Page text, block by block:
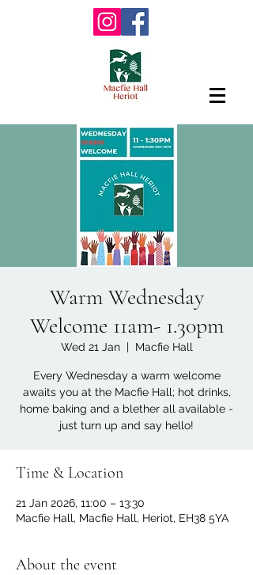
Warm Wednesday
Welcome 11am- 1.30pm
Wed 21 Jan
  |
Macfie Hall
Every Wednesday a warm welcome
awaits you at the Macfie Hall; hot drinks,
home baking and a blether all available -
just turn up and say hello!
Time & Location
21 Jan 2026, 11:00 – 13:30
Macfie Hall, Macfie Hall, Heriot, EH38 5YA
About the event